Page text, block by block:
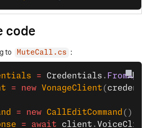
code
to MuteCall.cs :
= Credentials .
= new VonageClient (
= new CallEditCommand () {
= await client . VoiceClient